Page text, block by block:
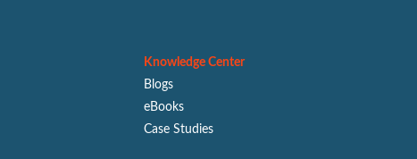
Knowledge Center
Blogs
eBooks
Case Studies